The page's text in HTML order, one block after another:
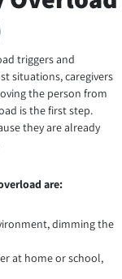
triggers and
situations, caregivers
the person from
is the first step.
they are already
are:
dimming the
at home or school,